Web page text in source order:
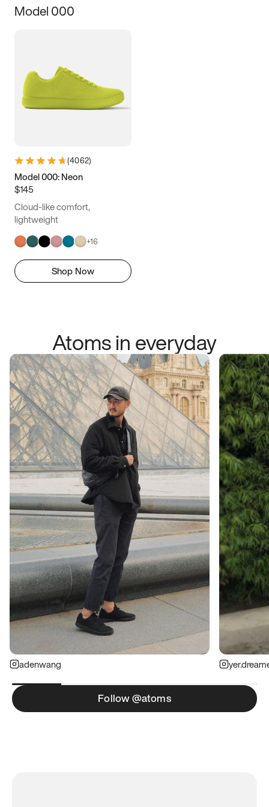
12.5 12.75
14.5 14.75
Model 000
(4062)
Model 000: Neon
$145
Cloud-like comfort,
lightweight
+16
Shop Now
Atoms in everyday
adenwang
Follow @atoms